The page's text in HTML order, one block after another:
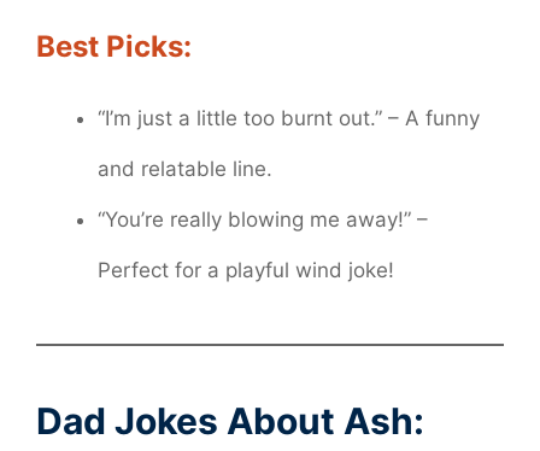
Best Picks:
“I’m just a little too burnt out.” – A funny
and relatable line.
“You’re really blowing me away!” –
Perfect for a playful wind joke!
Dad Jokes About Ash: